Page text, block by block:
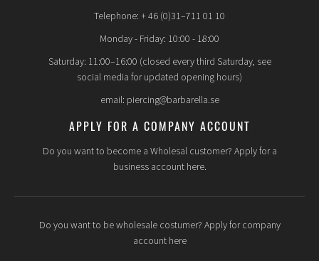
Telephone: + 46 (0)31–711 01 10
Monday - Friday: 10:00 - 18:00
Saturday: 11:00–16:00 (closed every third Saturday, see
social media for updated opening hours)
email: piercing@barbarella.se
APPLY FOR A COMPANY ACCOUNT
Do you want to become a Wholesal customer? Apply for a
business account here.
Do you want to be wholesale costumer? Apply for company
account here